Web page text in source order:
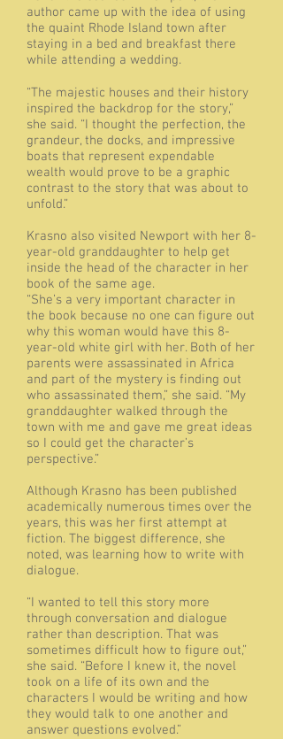
author came up with the idea of using
the quaint Rhode Island town after
staying in a bed and breakfast there
while attending a wedding.
“The majestic houses and their history
inspired the backdrop for the story,”
she said. “I thought the perfection, the
grandeur, the docks, and impressive
boats that represent expendable
wealth would prove to be a graphic
contrast to the story that was about to
unfold.”
Krasno also visited Newport with her 8-
year-old granddaughter to help get
inside the head of the character in her
book of the same age.
“She’s a very important character in
the book because no one can figure out
why this woman would have this 8-
year-old white girl with her. Both of her
parents were assassinated in Africa
and part of the mystery is finding out
who assassinated them,” she said. “My
granddaughter walked through the
town with me and gave me great ideas
so I could get the character’s
perspective.”
Although Krasno has been published
academically numerous times over the
years, this was her first attempt at
fiction. The biggest difference, she
noted, was learning how to write with
dialogue.
“I wanted to tell this story more
through conversation and dialogue
rather than description. That was
sometimes difficult how to figure out,”
she said. “Before I knew it, the novel
took on a life of its own and the
characters I would be writing and how
they would talk to one another and
answer questions evolved.”